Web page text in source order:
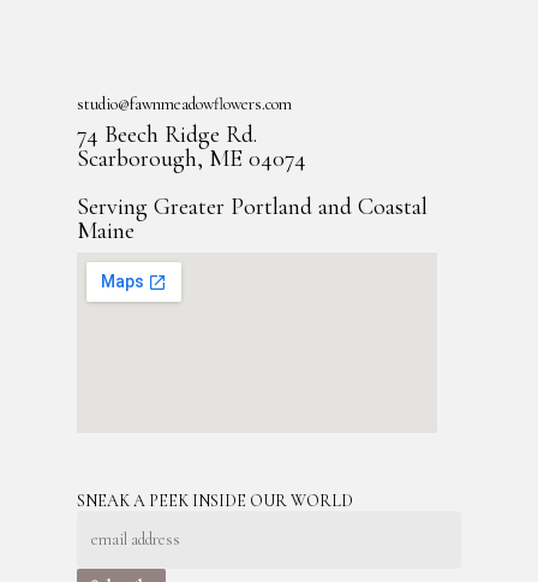
studio@fawnmeadowflowers.com
74 Beech Ridge Rd.
Scarborough, ME 04074
Serving Greater Portland and Coastal
Maine
SNEAK A PEEK INSIDE OUR WORLD